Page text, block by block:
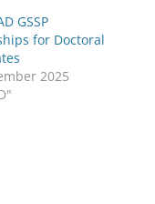
GSSP
for Doctoral
2025